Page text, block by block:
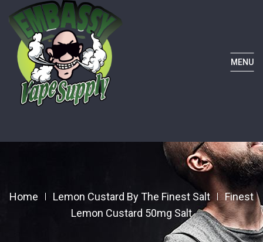
MENU
Home Lemon Custard By The Finest Salt
Finest
Lemon Custard 50mg Salt